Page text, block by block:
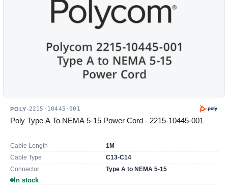
POLY·2215-10445-001
Poly Type A To NEMA 5-15 Power Cord - 2215-10445-001
Cable Length
1M
Cable Type
C13-C14
Connector
Type A to NEMA 5-15
In stock